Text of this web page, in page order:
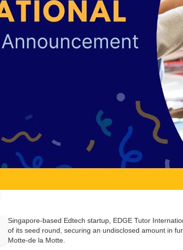
Singapore-based Edtech startup, EDGE Tutor
of its seed round, securing an undisclosed amount in
Motte-de la Motte.